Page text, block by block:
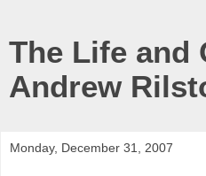
The Life and
Andrew
Monday, December 31, 2007